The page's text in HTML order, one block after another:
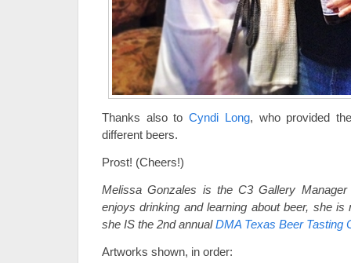
Thanks also toCyndi Long, who provided
different beers.
Prost! (Cheers!)
Melissa Gonzales is the C3 Gallery
enjoys drinking and learning about beer, she
she IS the 2nd annualDMA Texas Beer Tasting
Artworks shown, in order: